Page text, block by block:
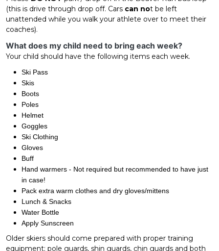
(this is drive through drop off. Cars can not be left
unattended while you walk your athlete over to meet their
coaches).
What does my child need to bring each week?
Your child should have the following items each week.
Ski Pass
Skis
Boots
Poles
Helmet
Goggles
Ski Clothing
Gloves
Buff
Hand warmers - Not required but recommended to have just
in case!
Pack extra warm clothes and dry gloves/mittens
Lunch & Snacks
Water Bottle
Apply Sunscreen
Older skiers should come prepared with proper training
equipment; pole guards, shin guards, chin guards and both